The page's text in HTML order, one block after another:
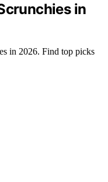
in
in 2026. Find top picks